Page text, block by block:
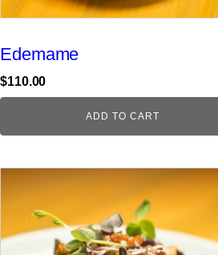
Edemame
$110.00
ADD TO CART